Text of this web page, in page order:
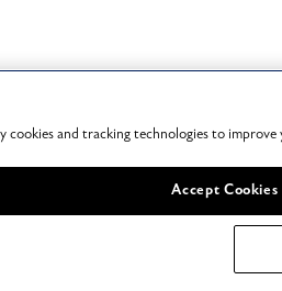
and tracking technologies to
Accept Cookies